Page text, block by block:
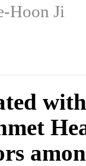
Hoon Ji